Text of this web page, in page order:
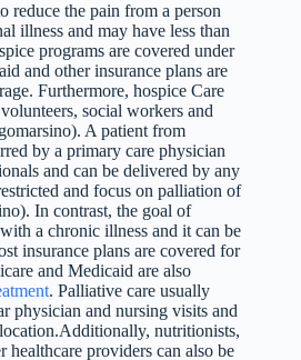
reduce the pain from a person
illness and may have less than
programs are covered under
and other insurance plans are
Furthermore, hospice Care
social workers and
A patient from
by a primary care physician
and can be delivered by any
and focus on palliation of
In contrast, the goal of
a chronic illness and it can be
insurance plans are covered for
and Medicaid are also
. Palliative care usually
physician and nursing visits and
nutritionists,
healthcare providers can also be